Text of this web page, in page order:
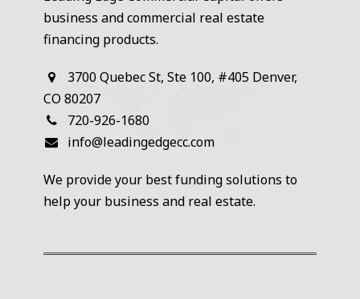
business and commercial real estate
financing products.
3700 Quebec St, Ste 100, #405 Denver,
CO 80207
720-926-1680
info@leadingedgecc.com
We provide your best funding solutions to
help your business and real estate.